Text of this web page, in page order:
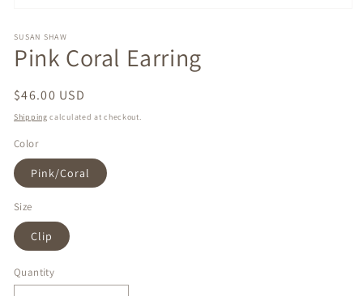
1
in
modal
SUSAN SHAW
Pink Coral Earring
Regular
price
$46.00 USD
Shipping calculated at checkout.
Color
Pink/Coral
Size
Clip
Quantity